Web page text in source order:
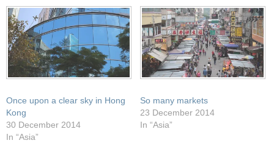
Once upon a clear sky in Hong
Kong
30 December 2014
In “Asia”
So many markets
23 December 2014
In “Asia”